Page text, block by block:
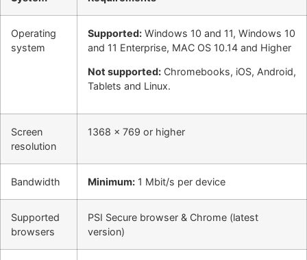
Operating
system
Supported: Windows 10 and 11, Windows 10
and 11 Enterprise, MAC OS 10.14 and Higher
Not supported: Chromebooks, iOS, Android,
Tablets and Linux.
Screen
resolution
1368 x 769 or higher
Bandwidth Minimum: 1 Mbit/s per device
Supported
browsers
PSI Secure browser & Chrome (latest
version)